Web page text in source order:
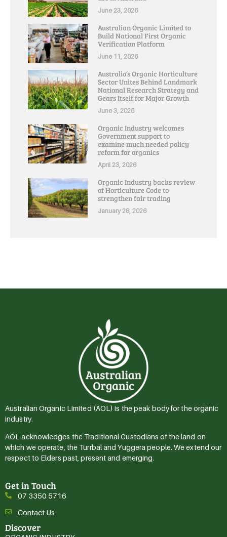
June 23, 2026
Australian Organic Limited to
Build National First Organic
Verification Platform
June 11, 2026
Australia’s Organic Horticulture
Sector Unites Behind Landmark
National Research Strategy and
Gears Itself for Major Growth
June 3, 2026
Organic Industry welcomes
Government support to
examine much needed policy
reform for organics
April 23, 2026
Organic Industry backs review
of Horticulture Code to
strengthen fair trading
January 28, 2026
Australian Organic Limited (AOL) is the peak body for the organic
industry.
AOL acknowledges the Traditional Custodians of the land on
which we operate, the Turrbal and Yuggera people. We extend our
respect to Elders past, present and emerging.
Get in Touch
07 3350 5716
Contact Us
Discover